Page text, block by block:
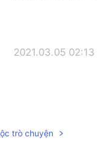
2021.03.05 02:13
trò chuyện